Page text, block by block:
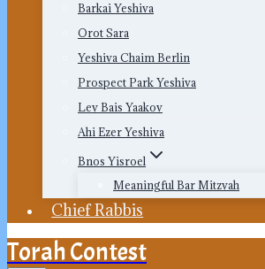
Barkai Yeshiva
Orot Sara
Yeshiva Chaim Berlin
Prospect Park Yeshiva
Lev Bais Yaakov
Ahi Ezer Yeshiva
Bnos Yisroel
Meaningful Bar Mitzvah
Chief Rabbis
Torah Contest